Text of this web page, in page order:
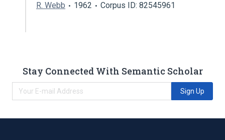
R. Webb 1962 Corpus ID: 82545961
Stay Connected With Semantic Scholar
Sign Up